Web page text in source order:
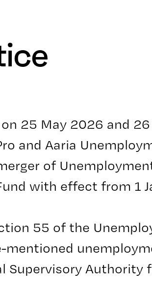
25 May 2026 and
and Aaria
of
with effect from 1
55 of the
Supervisory Authority